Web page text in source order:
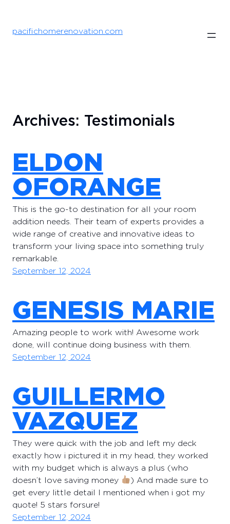
content
pacifichomerenovation.com
Archives: Testimonials
ELDON
OFORANGE
This is the go-to destination for all your room
addition needs. Their team of experts provides a
wide range of creative and innovative ideas to
transform your living space into something truly
remarkable.
September 12, 2024
GENESIS MARIE
Amazing people to work with! Awesome work
done, will continue doing business with them.
September 12, 2024
GUILLERMO
VAZQUEZ
They were quick with the job and left my deck
exactly how i pictured it in my head, they worked
with my budget which is always a plus (who
doesn’t love saving money
) And made sure to
get every little detail I mentioned when i got my
quote! 5 stars forsure!
September 12, 2024